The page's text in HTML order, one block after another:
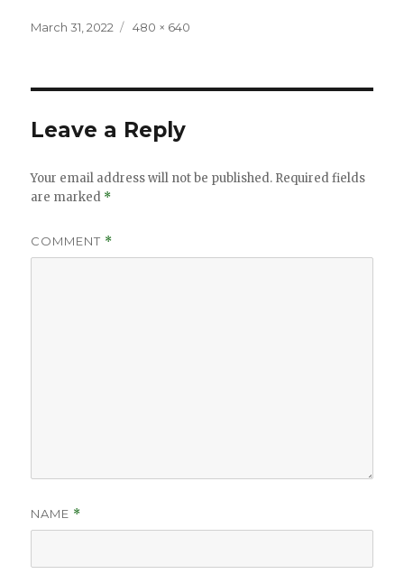
Posted
March 31, 2022
Full
480 × 640
Leave a Reply
Your email address will not be published. Required fields
are marked *
COMMENT *
NAME *